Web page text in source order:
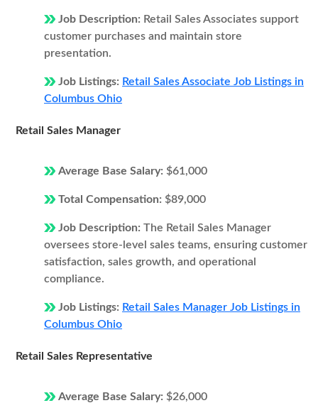
Job Description: Retail Sales Associates support
customer purchases and maintain store
presentation.
Job Listings: Retail Sales Associate Job Listings in
Columbus Ohio
Retail Sales Manager
Average Base Salary: $61,000
Total Compensation: $89,000
Job Description: The Retail Sales Manager
oversees store-level sales teams, ensuring customer
satisfaction, sales growth, and operational
compliance.
Job Listings: Retail Sales Manager Job Listings in
Columbus Ohio
Retail Sales Representative
Average Base Salary: $26,000